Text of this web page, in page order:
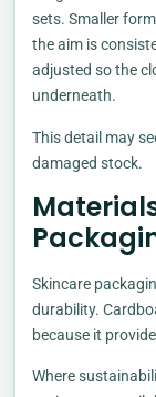
sets. Smaller
the aim is
adjusted so the
underneath.
This detail may
damaged stock.
Skincare
durability.
because it
Where